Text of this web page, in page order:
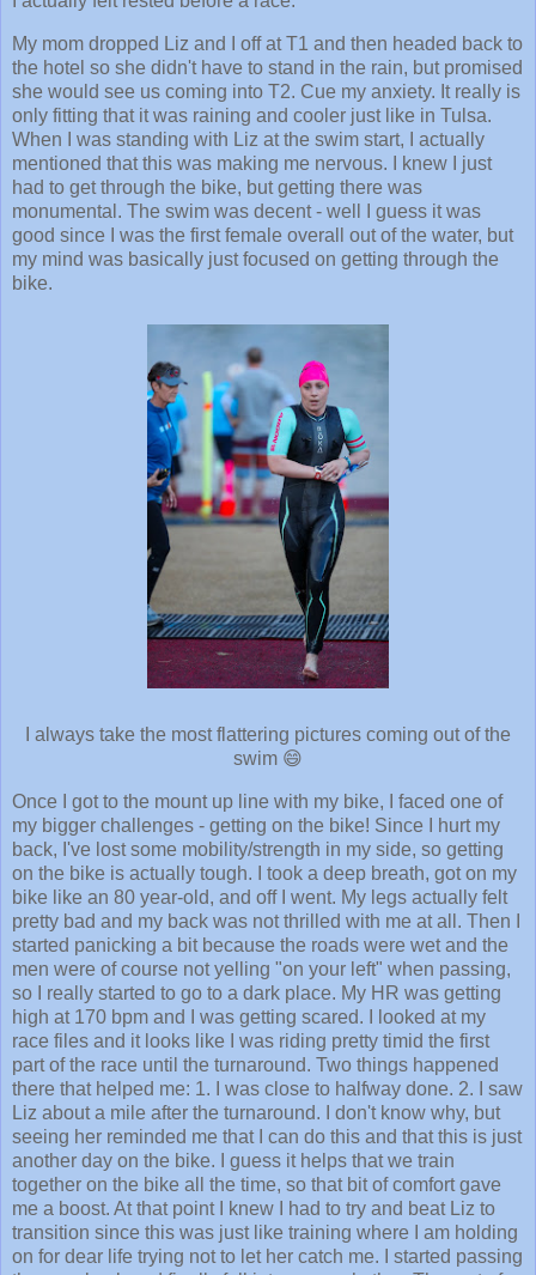
My mom dropped Liz and I off at T1 and then headed back to
the hotel so she didn't have to stand in the rain, but promised
she would see us coming into T2. Cue my anxiety. It really is
only fitting that it was raining and cooler just like in Tulsa.
When I was standing with Liz at the swim start, I actually
mentioned that this was making me nervous. I knew I just
had to get through the bike, but getting there was
monumental. The swim was decent - well I guess it was
good since I was the first female overall out of the water, but
my mind was basically just focused on getting through the
bike.
I always take the most flattering pictures coming out of the
swim 😄
Once I got to the mount up line with my bike, I faced one of
my bigger challenges - getting on the bike! Since I hurt my
back, I've lost some mobility/strength in my side, so getting
on the bike is actually tough. I took a deep breath, got on my
bike like an 80 year-old, and off I went. My legs actually felt
pretty bad and my back was not thrilled with me at all. Then I
started panicking a bit because the roads were wet and the
men were of course not yelling "on your left" when passing,
so I really started to go to a dark place. My HR was getting
high at 170 bpm and I was getting scared. I looked at my
race files and it looks like I was riding pretty timid the first
part of the race until the turnaround. Two things happened
there that helped me: 1. I was close to halfway done. 2. I saw
Liz about a mile after the turnaround. I don't know why, but
seeing her reminded me that I can do this and that this is just
another day on the bike. I guess it helps that we train
together on the bike all the time, so that bit of comfort gave
me a boost. At that point I knew I had to try and beat Liz to
transition since this was just like training where I am holding
on for dear life trying not to let her catch me. I started passing